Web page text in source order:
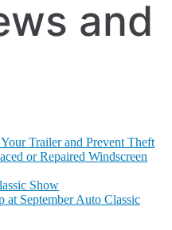
and
Trailer and Prevent Theft
or Repaired Windscreen
Show
at September Auto Classic